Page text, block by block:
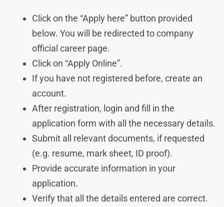
Click on the “Apply here” button provided
below. You will be redirected to company
official career page.
Click on “Apply Online”.
If you have not registered before, create an
account.
After registration, login and fill in the
application form with all the necessary details.
Submit all relevant documents, if requested
(e.g. resume, mark sheet, ID proof).
Provide accurate information in your
application.
Verify that all the details entered are correct.